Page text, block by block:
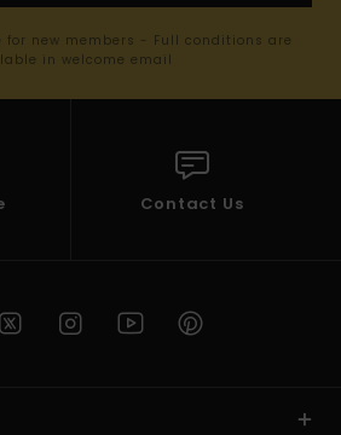
new members - Full conditions are
in welcome email
Contact Us